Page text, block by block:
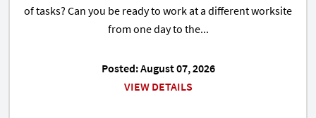
of tasks? Can you be ready to work at a different worksite
from one day to the...
Posted: August 07, 2026
VIEW DETAILS